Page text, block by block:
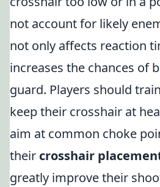
not account for likely
not only affects reaction
increases the chances of
guard. Players should
keep their crosshair at
aim at common choke
their crosshair
greatly improve their